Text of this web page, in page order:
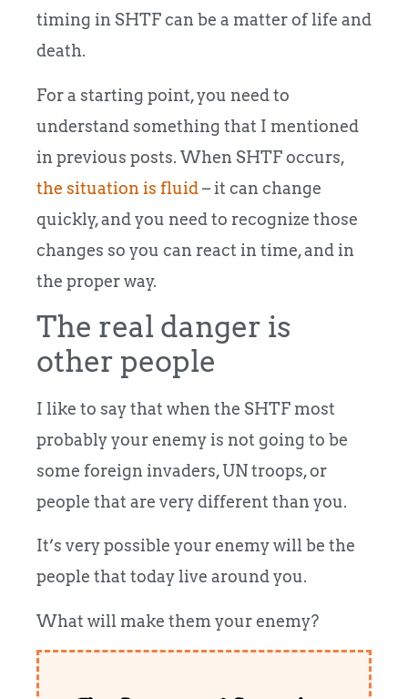
timing in SHTF can be a matter of life and
death.
For a starting point, you need to
understand something that I mentioned
in previous posts. When SHTF occurs,
the situation is fluid– it can change
quickly, and you need to recognize those
changes so you can react in time, and in
the proper way.
The real danger is
other people
I like to say that when the SHTF most
probably your enemy is not going to be
some foreign invaders, UN troops, or
people that are very different than you.
It’s very possible your enemy will be the
people that today live around you.
What will make them your enemy?